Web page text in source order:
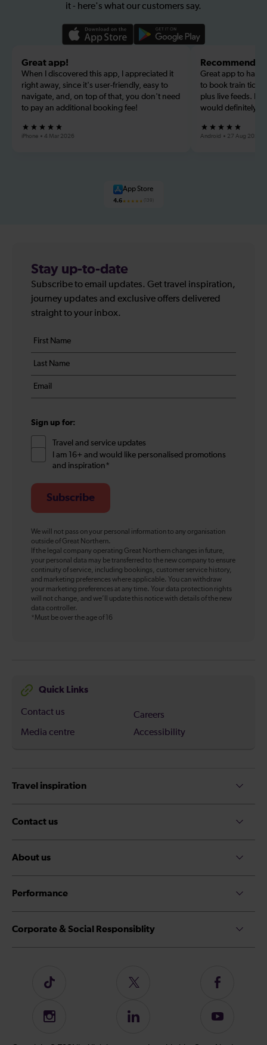
it - here's what our customers say.
Great app!
When I discovered this app, I appreciated it
right away, since it's user-friendly, easy to
navigate, and, on top of that, you don't need
to pay an additional booking fee!
iPhone 4 Mar 2026
Recommended
Great app to have
to book train
plus live feeds.
would definitely
Android 27 Aug 2026
App Store
4.6 (139)
Stay up-to-date
Subscribe to email updates. Get travel inspiration,
journey updates and exclusive offers delivered
straight to your inbox.
Your
details
First
name
*
Last
name
*
Email
*
Sign up for:
Travel and service updates
I am 16+ and would like personalised promotions
and inspiration*
Subscribe
We will not pass on your personal information to any organisation
outside of Great Northern.
If the legal company operating Great Northern changes in future,
your personal data may be transferred to the new company to ensure
continuity of service, including bookings, customer service history,
and marketing preferences where applicable. You can withdraw
your marketing preferences at any time. Your data protection rights
will not change, and we’ll update this notice with details of the new
data controller.
*Must be over the age of 16
Quick Links
Contact us
Careers
Media centre
Accessibility
Travel inspiration
Contact us
About us
Performance
Corporate & Social Responsiblity
Follow
on
TikTok
Follow
on
Twitter
Follow
on
Instagram
Follow
Subscribe